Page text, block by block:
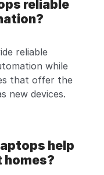
reliable
reliable
while
that offer the
new devices.
help